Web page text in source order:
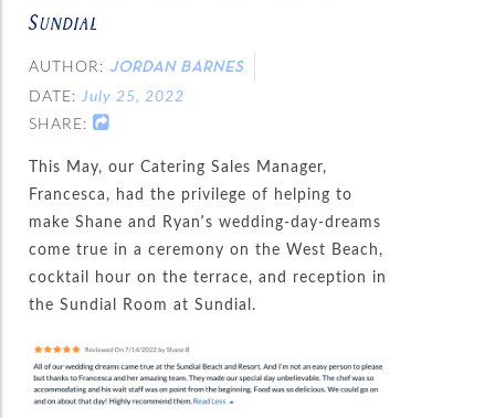
Sundial
AUTHOR: JORDAN BARNES
DATE: July 25, 2022
SHARE:
This May, our Catering Sales Manager,
Francesca, had the privilege of helping to
make Shane and Ryan’s wedding-day-dreams
come true in a ceremony on the West Beach,
cocktail hour on the terrace, and reception in
the Sundial Room at Sundial.